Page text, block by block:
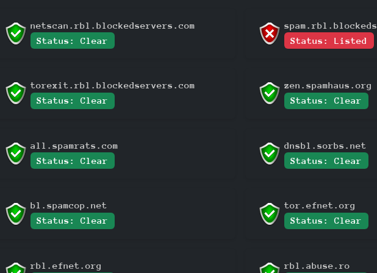
netscan.rbl.blockedservers.com
Status: Clear
Status: Listed
torexit.rbl.blockedservers.com
Status: Clear
zen.spamhaus.org
Status: Clear
all.spamrats.com
Status: Clear
dnsbl.sorbs.net
Status: Clear
bl.spamcop.net
Status: Clear
tor.efnet.org
Status: Clear
rbl.efnet.org rbl.abuse.ro